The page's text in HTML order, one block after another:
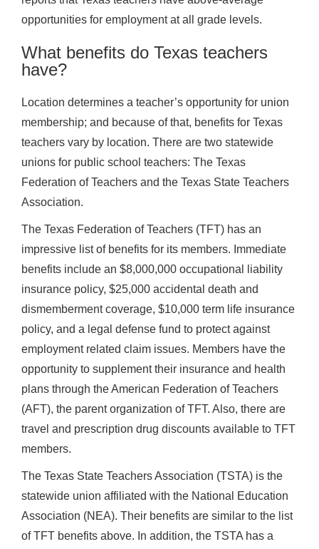
opportunities for employment at all grade levels.
What benefits do Texas teachers
have?
Location determines a teacher’s opportunity for union
membership; and because of that, benefits for Texas
teachers vary by location. There are two statewide
unions for public school teachers: The Texas
Federation of Teachers and the Texas State Teachers
Association.
The Texas Federation of Teachers (TFT) has an
impressive list of benefits for its members. Immediate
benefits include an $8,000,000 occupational liability
insurance policy, $25,000 accidental death and
dismemberment coverage, $10,000 term life insurance
policy, and a legal defense fund to protect against
employment related claim issues. Members have the
opportunity to supplement their insurance and health
plans through the American Federation of Teachers
(AFT), the parent organization of TFT. Also, there are
travel and prescription drug discounts available to TFT
members.
The Texas State Teachers Association (TSTA) is the
statewide union affiliated with the National Education
Association (NEA). Their benefits are similar to the list
of TFT benefits above. In addition, the TSTA has a